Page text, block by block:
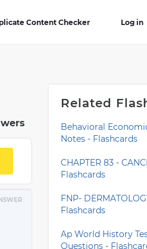
Content Checker Log in
Related
Behavioral
Notes - Flashcards
CHAPTER 83 -
Flashcards
FNP-
Flashcards
Ap World History
Questions -